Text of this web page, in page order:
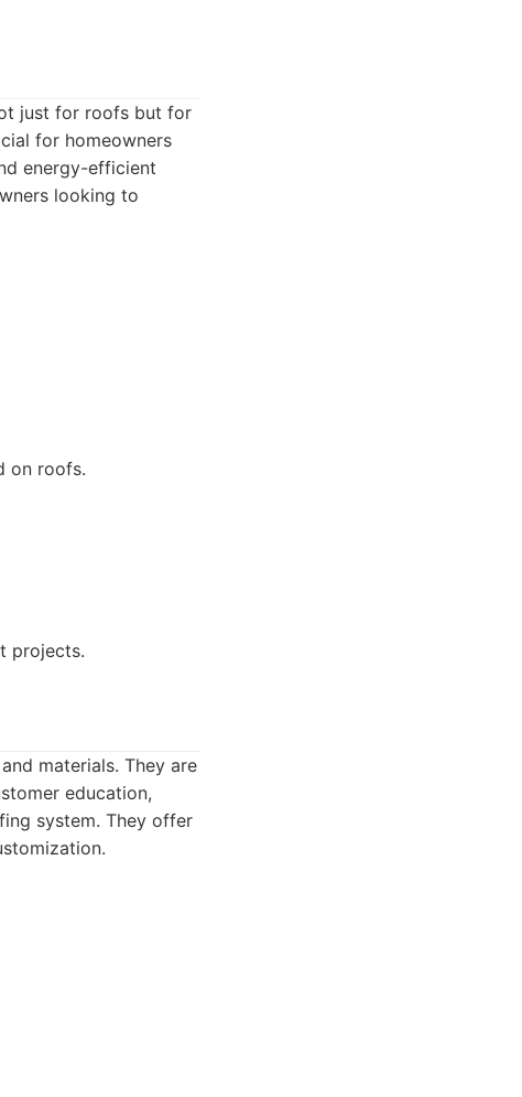
just for roofs but for
for homeowners
energy-efficient
looking to
on roofs.
projects.
materials. They are
education,
system. They offer